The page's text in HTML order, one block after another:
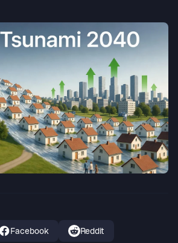
Facebook Reddit